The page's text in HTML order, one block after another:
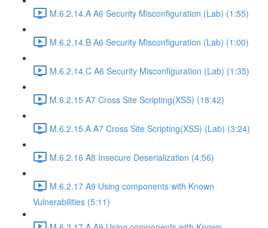
M.6.2.14.A A6 Security Misconfiguration (Lab) (1:55)
M.6.2.14.B A6 Security Misconfiguration (Lab) (1:00)
M.6.2.14.C A6 Security Misconfiguration (Lab) (1:35)
M.6.2.15 A7 Cross Site Scripting(XSS) (18:42)
M.6.2.15.A A7 Cross Site Scripting(XSS) (Lab) (3:24)
M.6.2.16 A8 Insecure Deserialization (4:56)
M.6.2.17 A9 Using components with Known
Vulnerabilities (5:11)